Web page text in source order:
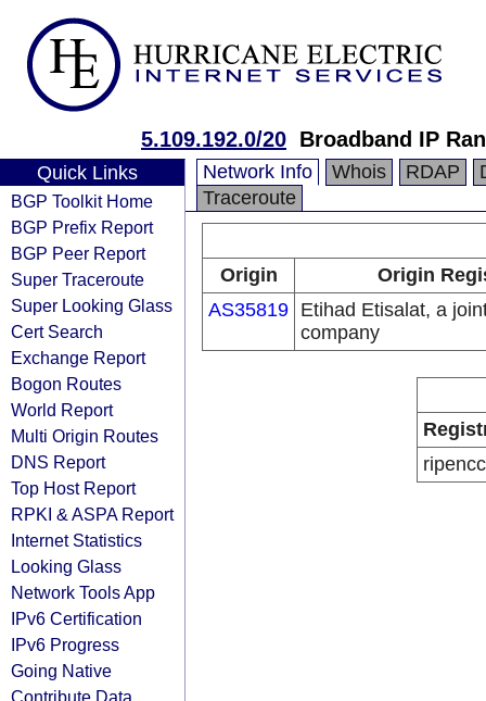
5.109.192.0/20 Broadband IP
Quick Links
BGP Toolkit Home
BGP Prefix Report
BGP Peer Report
Super Traceroute
Super Looking Glass
Cert Search
Exchange Report
Bogon Routes
World Report
Multi Origin Routes
DNS Report
Top Host Report
RPKI & ASPA Report
Internet Statistics
Looking Glass
Network Tools App
IPv6 Certification
IPv6 Progress
Going Native
Contribute Data
Network Info Whois RDAP
Traceroute
Origin
Origin
AS35819 Etihad Etisalat, a
company
ripencc